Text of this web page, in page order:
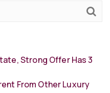
Strong Offer Has 3
From Other Luxury